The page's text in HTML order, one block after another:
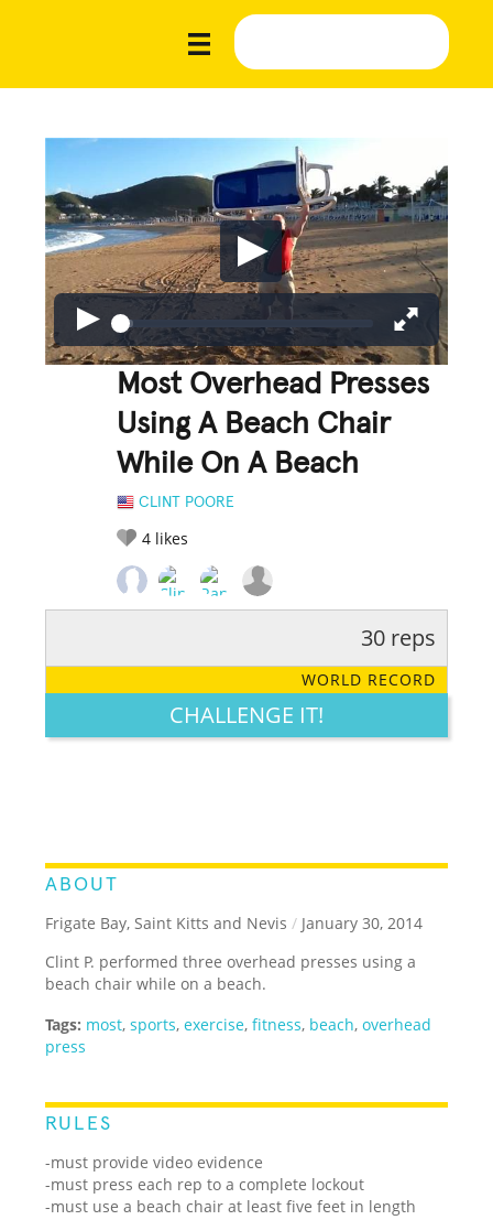
Most Overhead Presses
Using A Beach Chair
While On A Beach
CLINT POORE
4 likes
LEGENDARY FUNNY CUTE CREATIVE
30 reps
WORLD RECORD
CHALLENGE IT!
ABOUT
Frigate Bay, Saint Kitts and Nevis / January 30, 2014
Clint P. performed three overhead presses using a
beach chair while on a beach.
Tags: most,sports,exercise,fitness, beach,overhead
press
RULES
-must provide video evidence
-must press each rep to a complete lockout
-must use a beach chair at least five feet in length